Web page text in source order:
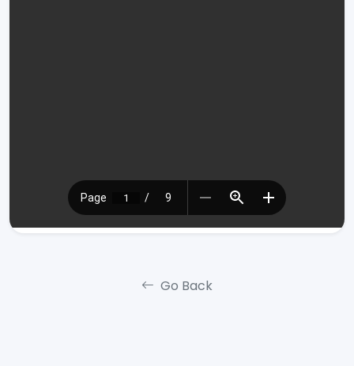
Go Back